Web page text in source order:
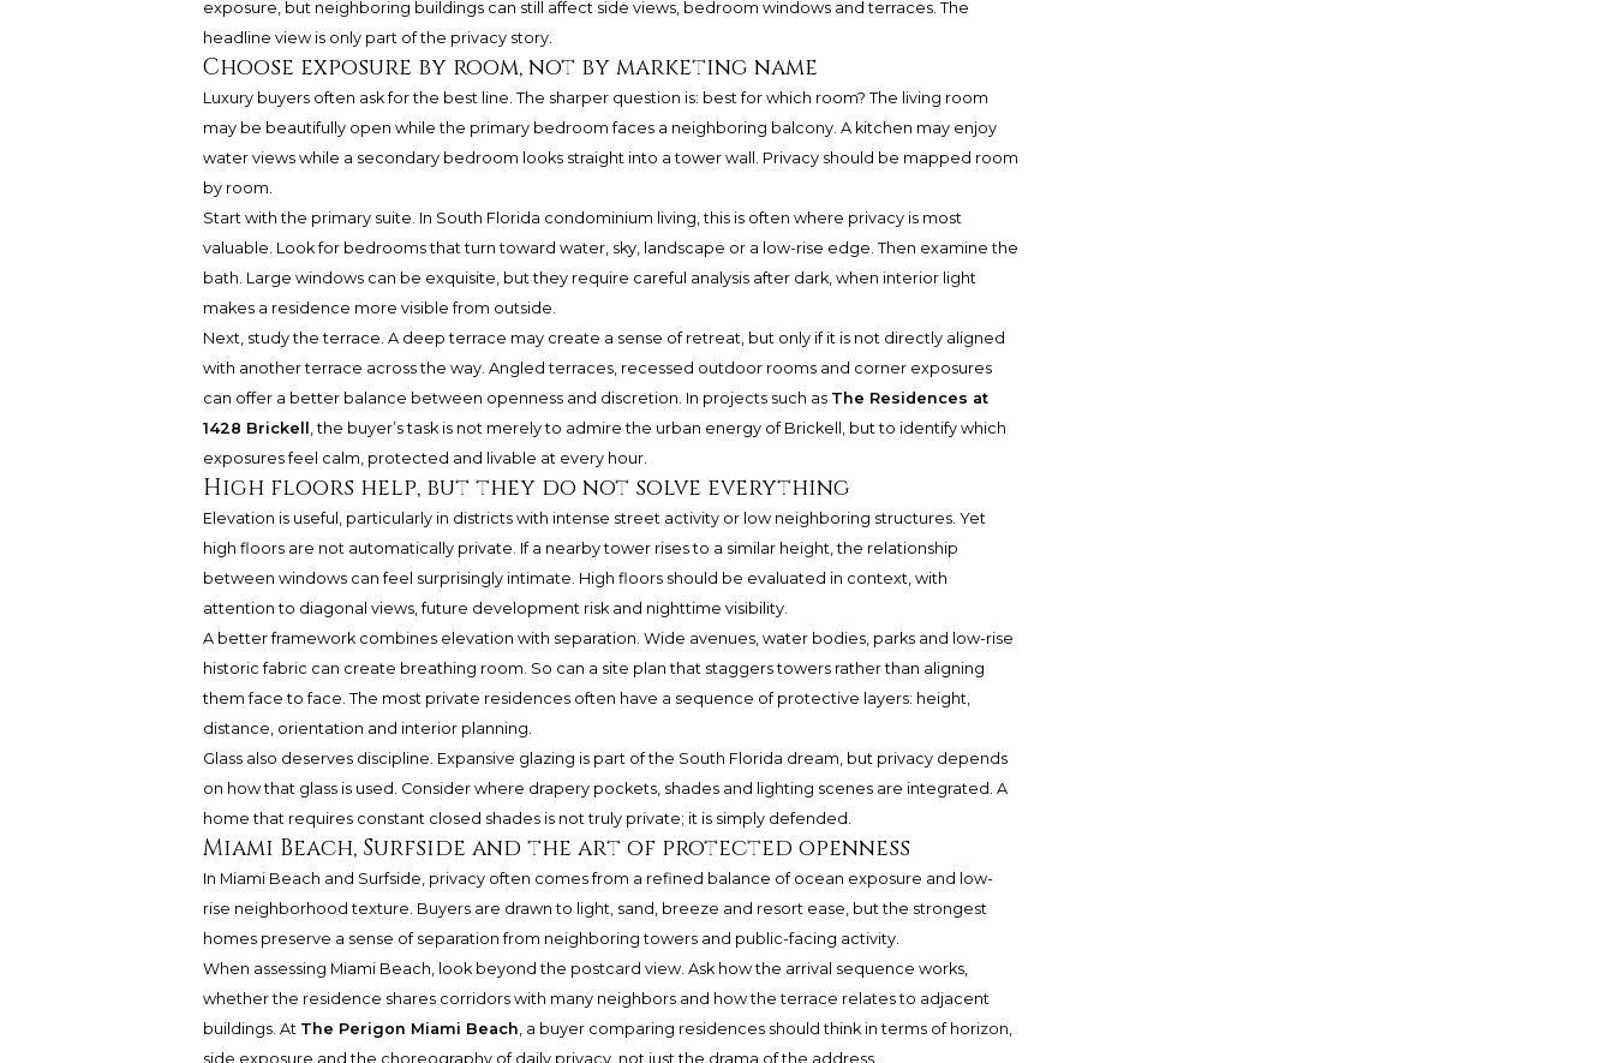
exposure, but neighboring buildings can still affect side views, bedroom windows and terraces. The
headline view is only part of the privacy story.
Choose exposure by room, not by marketing name
Luxury buyers often ask for the best line. The sharper question is: best for which room? The living room
may be beautifully open while the primary bedroom faces a neighboring balcony. A kitchen may enjoy
water views while a secondary bedroom looks straight into a tower wall. Privacy should be mapped room
by room.
Start with the primary suite. In South Florida condominium living, this is often where privacy is most
valuable. Look for bedrooms that turn toward water, sky, landscape or a low-rise edge. Then examine the
bath. Large windows can be exquisite, but they require careful analysis after dark, when interior light
makes a residence more visible from outside.
Next, study the terrace. A deep terrace may create a sense of retreat, but only if it is not directly aligned
with another terrace across the way. Angled terraces, recessed outdoor rooms and corner exposures
can offer a better balance between openness and discretion. In projects such as The Residences at
1428 Brickell , the buyer’s task is not merely to admire the urban energy of Brickell, but to identify which
exposures feel calm, protected and livable at every hour.
High floors help, but they do not solve everything
Elevation is useful, particularly in districts with intense street activity or low neighboring structures. Yet
high floors are not automatically private. If a nearby tower rises to a similar height, the relationship
between windows can feel surprisingly intimate. High floors should be evaluated in context, with
attention to diagonal views, future development risk and nighttime visibility.
A better framework combines elevation with separation. Wide avenues, water bodies, parks and low-rise
historic fabric can create breathing room. So can a site plan that staggers towers rather than aligning
them face to face. The most private residences often have a sequence of protective layers: height,
distance, orientation and interior planning.
Glass also deserves discipline. Expansive glazing is part of the South Florida dream, but privacy depends
on how that glass is used. Consider where drapery pockets, shades and lighting scenes are integrated. A
home that requires constant closed shades is not truly private; it is simply defended.
Miami Beach, Surfside and the art of protected openness
In Miami Beach and Surfside, privacy often comes from a refined balance of ocean exposure and low-
rise neighborhood texture. Buyers are drawn to light, sand, breeze and resort ease, but the strongest
homes preserve a sense of separation from neighboring towers and public-facing activity.
When assessing Miami Beach, look beyond the postcard view. Ask how the arrival sequence works,
whether the residence shares corridors with many neighbors and how the terrace relates to adjacent
buildings. At The Perigon Miami Beach, a buyer comparing residences should think in terms of horizon,
side exposure and the choreography of daily privacy, not just the drama of the address.